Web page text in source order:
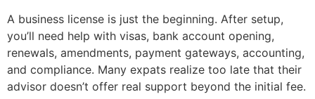
A business license is just the beginning. After setup,
you’ll need help with visas, bank account opening,
renewals, amendments, payment gateways, accounting,
and compliance. Many expats realize too late that their
advisor doesn’t offer real support beyond the initial fee.